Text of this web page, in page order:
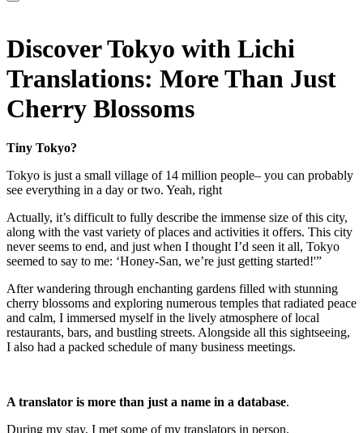
Discover Tokyo with Lichi
Translations: More Than Just
Cherry Blossoms
Tiny Tokyo?
Tokyo is just a small village of 14 million people– you can probably
see everything in a day or two. Yeah, right
Actually, it’s difficult to fully describe the immense size of this city,
along with the vast variety of places and activities it offers. This city
never seems to end, and just when I thought I’d seen it all, Tokyo
seemed to say to me: ‘Honey-San, we’re just getting started!'”
After wandering through enchanting gardens filled with stunning
cherry blossoms and exploring numerous temples that radiated peace
and calm, I immersed myself in the lively atmosphere of local
restaurants, bars, and bustling streets. Alongside all this sightseeing,
I also had a packed schedule of many business meetings.
A translator is more than just a name in a database.
During my stay, I met some of my translators in person.